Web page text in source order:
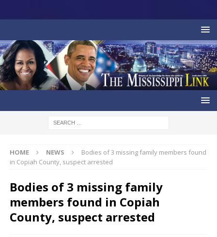
HOME NEWS
Bodies of 3 missing family members found
in Copiah County, suspect arrested
Bodies of 3 missing family
members found in Copiah
County, suspect arrested